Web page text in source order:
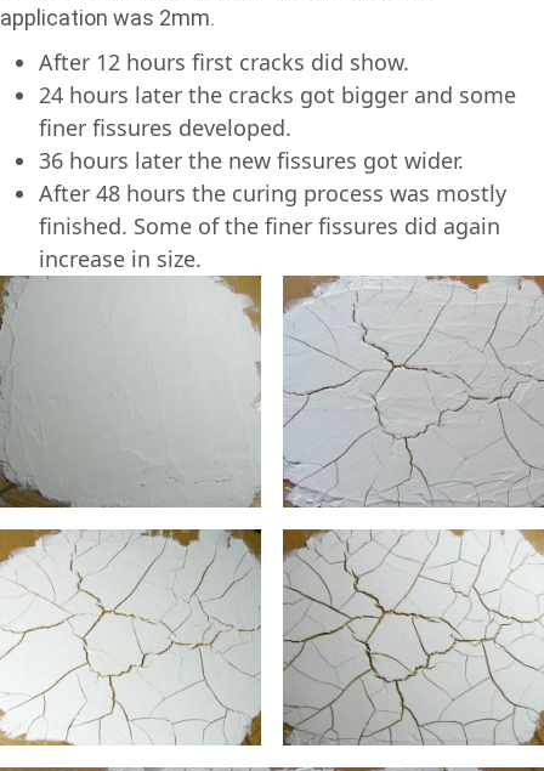
application was 2mm.
After 12 hours first cracks did show.
24 hours later the cracks got bigger and some
finer fissures developed.
36 hours later the new fissures got wider.
After 48 hours the curing process was mostly
finished. Some of the finer fissures did again
increase in size.